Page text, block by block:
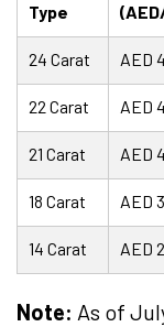
Type
24 Carat AED
22 Carat AED
21 Carat AED
18 Carat AED
14 Carat AED
Note: As of